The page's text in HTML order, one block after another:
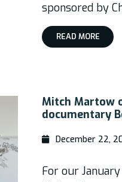
sponsored by
READ MORE
Mitch Martow
documentary
December 22,
For our